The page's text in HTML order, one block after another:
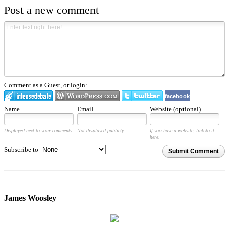
Post a new comment
Comment as a Guest, or login:
facebook
Name Email Website (optional)
Displayed next to your comments. Not displayed publicly.
If you have a website, link to it
here.
Submit Comment
Subscribe to
James Woosley